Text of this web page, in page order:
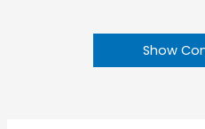
Show